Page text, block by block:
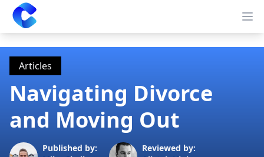
Clearway
Articles
Navigating Divorce
and Moving Out
Published by:
Reviewed by: